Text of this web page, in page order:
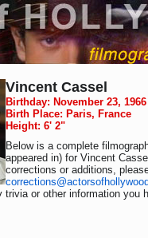
Vincent Cassel
Birthday: November 23, 1966
Birth Place: Paris, France
Height: 6' 2"
Below is a complete
appeared in) for Vincent
corrections or additions,
trivia or other information you